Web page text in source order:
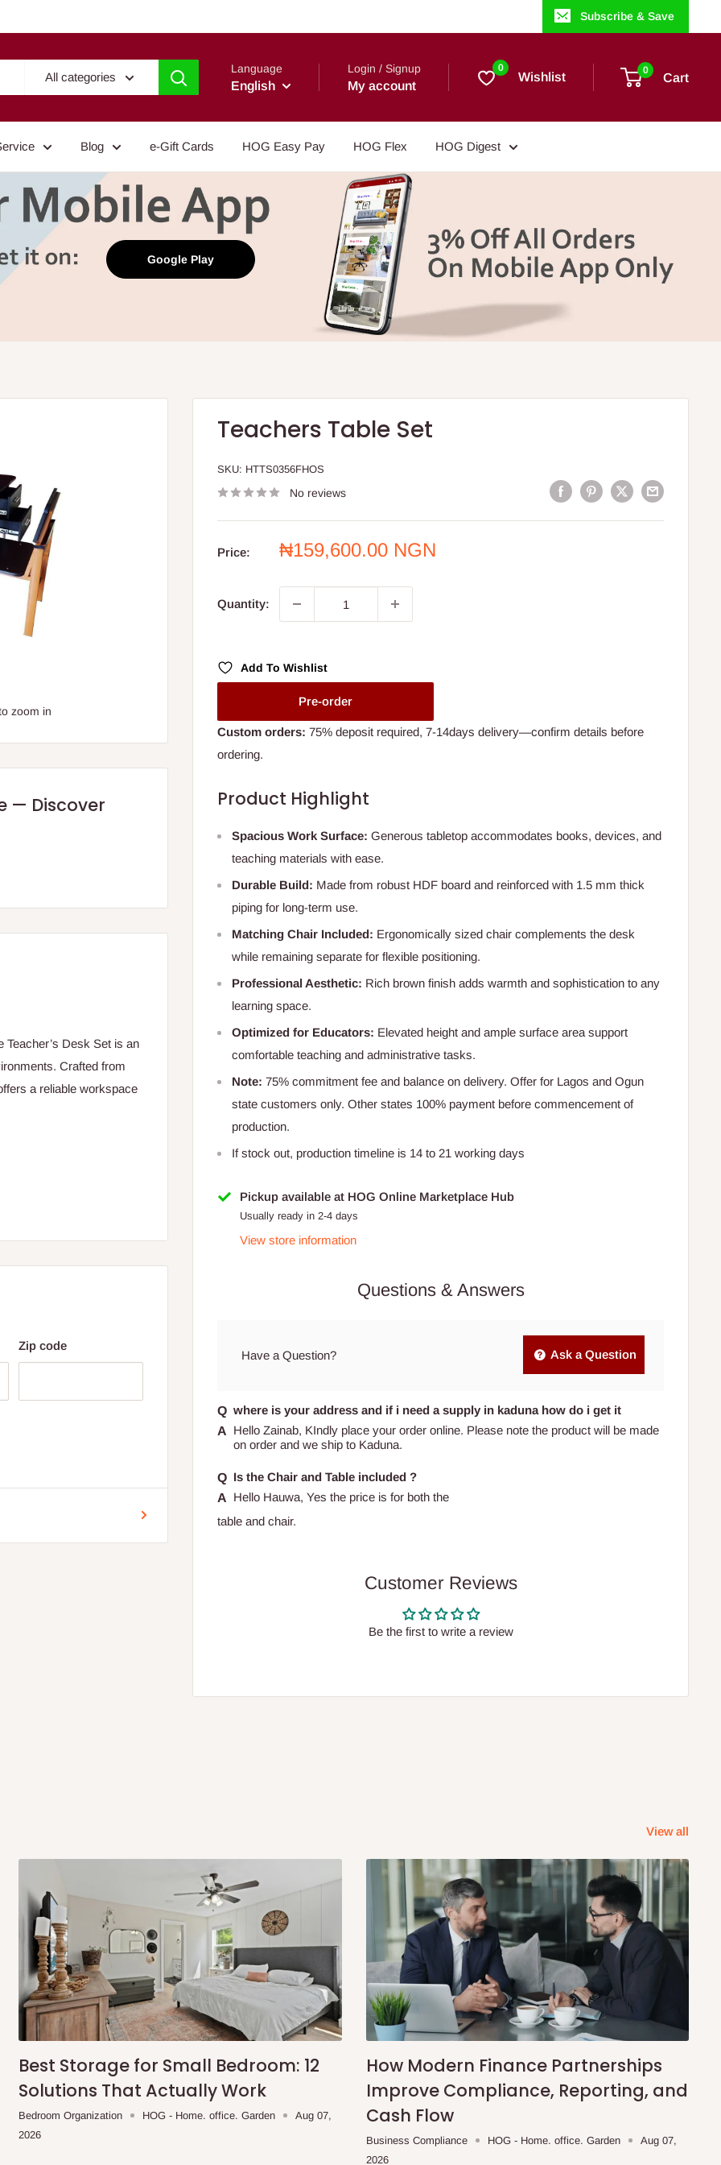
Subscribe & Save
All categories
Language
English
Login / Signup
My account
0
Wishlist 0
Cart
Blog e-Gift Cards HOG Easy Pay HOG Flex HOG Digest
Google Play
zoom in
Teachers Table Set
SKU: HTTS0356FHOS
No reviews
Price:
Sale
₦159,600.00 NGN
Quantity:
Add To Wishlist
Pre-order
Custom orders: 75% deposit required, 7-14days delivery—confirm details before
ordering.
Product Highlight
Spacious Work Surface: Generous tabletop accommodates books, devices, and
teaching materials with ease.
Durable Build: Made from robust HDF board and reinforced with 1.5 mm thick
piping for long-term use.
Matching Chair Included: Ergonomically sized chair complements the desk
while remaining separate for flexible positioning.
Professional Aesthetic: Rich brown finish adds warmth and sophistication to any
learning space.
Optimized for Educators: Elevated height and ample surface area support
comfortable teaching and administrative tasks.
Note: 75% commitment fee and balance on delivery. Offer for Lagos and Ogun
state customers only. Other states 100% payment before commencement of
production.
If stock out, production timeline is 14 to 21 working days
Pickup available at HOG Online Marketplace Hub
Usually ready in 2-4 days
View store information
Questions & Answers
Have a Question? Ask a Question
where is your address and if i need a supply in kaduna how do i get it
Hello Zainab, KIndly place your order online. Please note the product will be made
on order and we ship to Kaduna.
Is the Chair and Table included ?
Hello Hauwa, Yes the price is for both the
table and chair.
Customer Reviews
Be the first to write a review
— Discover
Teacher’s Desk Set is an
Crafted from
a reliable workspace
40.64 cm)
Lagos and Ogun state
of production.
Zip code
View all
Best Storage for Small Bedroom: 12
Solutions That Actually Work
Bedroom Organization HOG - Home. office. Garden
Aug 07,
2026
How Modern Finance Partnerships
Improve Compliance, Reporting, and
Cash Flow
Business Compliance HOG - Home. office. Garden
Aug 07,
2026